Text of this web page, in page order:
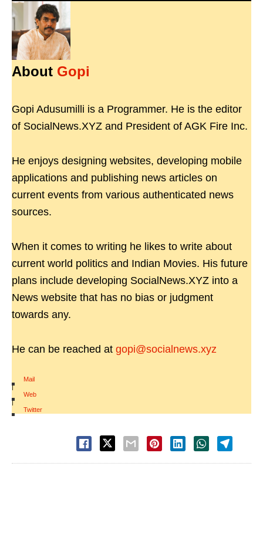
About Gopi
Gopi Adusumilli is a Programmer. He is the editor
of SocialNews.XYZ and President of AGK Fire Inc.
He enjoys designing websites, developing mobile
applications and publishing news articles on
current events from various authenticated news
sources.
When it comes to writing he likes to write about
current world politics and Indian Movies. His future
plans include developing SocialNews.XYZ into a
News website that has no bias or judgment
towards any.
He can be reached at gopi@socialnews.xyz
Mail
|
Web
|
Twitter